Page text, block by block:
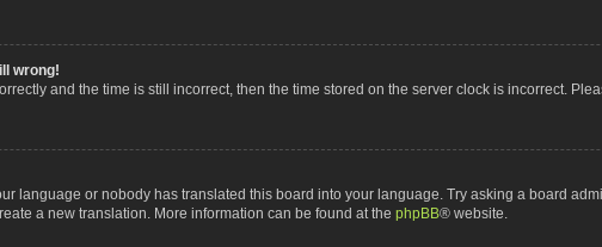
wrong!
and the time is still incorrect, then the time stored on the server clock is incorrect.
language or nobody has translated this board into your language. Try asking a board
a new translation. More information can be found at the phpBB® website.